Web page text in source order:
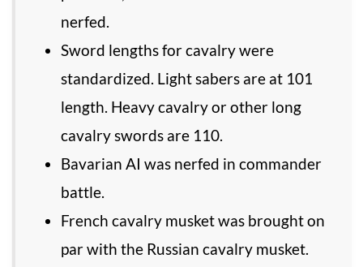
nerfed.
Sword lengths for cavalry were
standardized. Light sabers are at 101
length. Heavy cavalry or other long
cavalry swords are 110.
Bavarian AI was nerfed in commander
battle.
French cavalry musket was brought on
par with the Russian cavalry musket.